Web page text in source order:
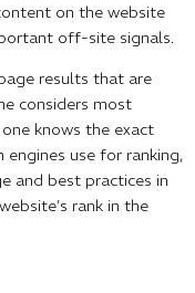
on the website
off-site signals.
results that are
considers most
knows the exact
use for ranking,
and best practices in
rank in the